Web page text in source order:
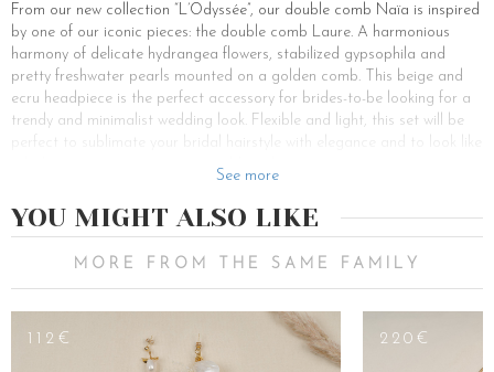
From our new collection “L’Odyssée”, our double comb Naïa is inspired
by one of our iconic pieces: the double comb Laure. A harmonious
harmony of delicate hydrangea flowers, stabilized gypsophila and
pretty freshwater pearls mounted on a golden comb. This beige and
ecru headpiece is the perfect accessory for brides-to-be looking for a
trendy and minimalist wedding look. Flexible and light, this set will be
a bohemian princess on your wedding day.
on all hair and all hairstyles: whether on a bun, a bohemian braid, half
a ponytail or simply on loose hair. For a glamorous and romantic
wedding, a low bun is the perfect bridal hairstyle. Let two thin strands
of curly hair frame your face and then place the double comb over
your bun. For a glamorous wedding, the satin wedding dress will match
perfectly with a pretty bun. For a country or hippie chic wedding, opt
for a long bohemian braid instead. This hairstyle will be feasible only if
See more
YOU MIGHT ALSO LIKE
MORE FROM THE SAME FAMILY
112€ 220€